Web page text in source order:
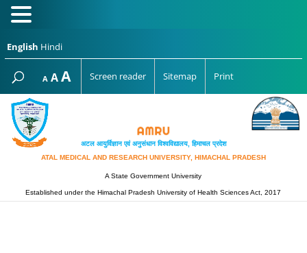
English Hindi
A Decrease
font
size.
AReset
font
AIncrease
font
Screen reader Sitemap Print
अटल आयुर्विज्ञान एवं अनुसंधान विश्‍वविद्यालय, हिमाचल प्रदेश
ATAL MEDICAL AND RESEARCH UNIVERSITY, HIMACHAL PRADESH
A State Government University
Established under the Himachal Pradesh University of Health Sciences Act, 2017